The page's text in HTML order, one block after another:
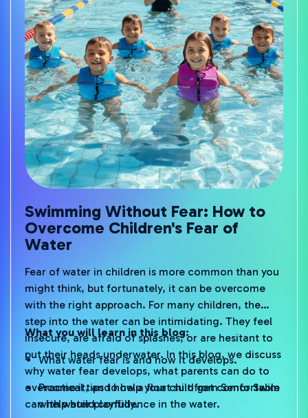
Swimming Without Fear: How to
Overcome Children's Fear of
Water
Fear of water in children is more common than you
might think, but fortunately, it can be overcome
with the right approach. For many children, the
step into the water can be intimidating. They feel
insecure, are afraid of splashes, or are hesitant to
put their heads underwater. In this blog, we discuss
why water fear develops, what parents can do to
overcome it, and how a float suit from Senor Swim
can help build confidence in the water.
What you will learn in this blog:
What water fear is and how it develops.
Practical tips to help your child get comfortable
with water playfully.